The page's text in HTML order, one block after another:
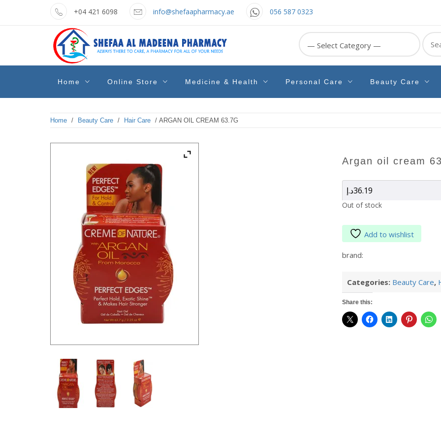
+04 421 6098 info@shefaapharmacy.ae 056 587 0323
shefaa
pharmacy
Pharmacy Online Dubai
for:
Home Online Store Medicine & Health Personal Care Beauty Care
Home / Beauty Care / Hair Care / ARGAN OIL CREAM 63.7G
argan oil cream
36.19د.إ
Out of stock
Add to wishlist
brand:
Categories: Beauty Care,
Share this: